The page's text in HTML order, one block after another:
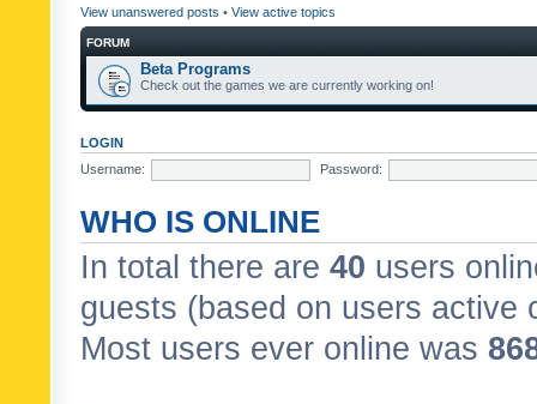
View unanswered posts • View active topics
FORUM
Beta Programs
Check out the games we are currently working on!
LOGIN
Username:
Password:
WHO IS ONLINE
In total there are 40 users
guests (based on users active
Most users ever online was